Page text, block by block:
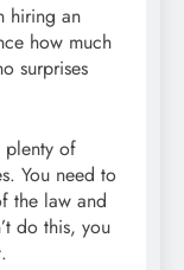
hiring an
how much
surprises
plenty of
You need to
the law and
do this, you